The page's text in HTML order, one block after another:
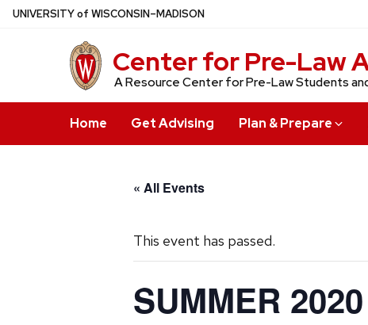
Skip
UNIVERSITYof WISCONSIN–MADISON
Center for Pre-Law
A Resource Center for Pre-Law Students
Home Get Advising Plan & Prepare
« All Events
This event has passed.
SUMMER